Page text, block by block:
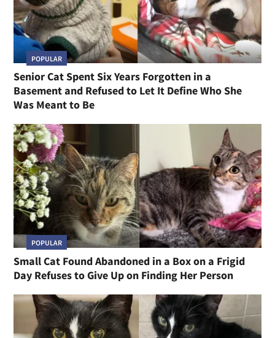
POPULAR
Senior Cat Spent Six Years Forgotten in a
Basement and Refused to Let It Define Who She
Was Meant to Be
POPULAR
Small Cat Found Abandoned in a Box on a Frigid
Day Refuses to Give Up on Finding Her Person